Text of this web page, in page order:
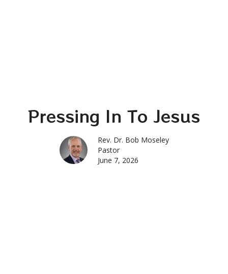
Pressing In To Jesus
Rev. Dr. Bob Moseley
Pastor
June 7, 2026